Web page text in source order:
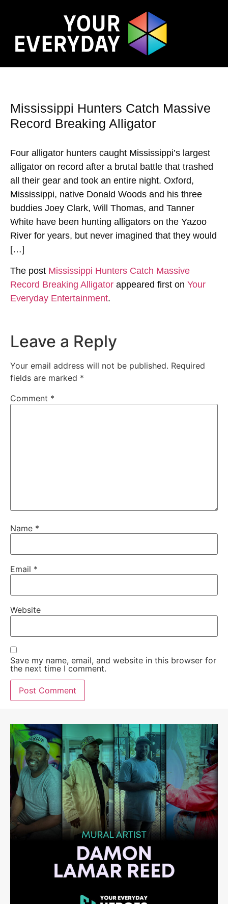
Mississippi Hunters Catch Massive
Record Breaking Alligator
Four alligator hunters caught Mississippi’s largest
alligator on record after a brutal battle that trashed
all their gear and took an entire night. Oxford,
Mississippi, native Donald Woods and his three
buddies Joey Clark, Will Thomas, and Tanner
White have been hunting alligators on the Yazoo
River for years, but never imagined that they would
[…]
The post Mississippi Hunters Catch Massive
Record Breaking Alligator appeared first on Your
Everyday Entertainment.
Leave a Reply
Your email address will not be published. Required
fields are marked *
Comment *
Name *
Email *
Website
Save my name, email, and website in this browser for
the next time I comment.